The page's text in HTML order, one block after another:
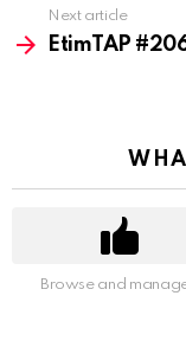
Next article
EtimTAP
Browse and